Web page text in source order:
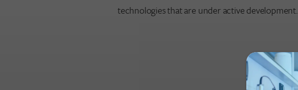
technologies that are under active development.